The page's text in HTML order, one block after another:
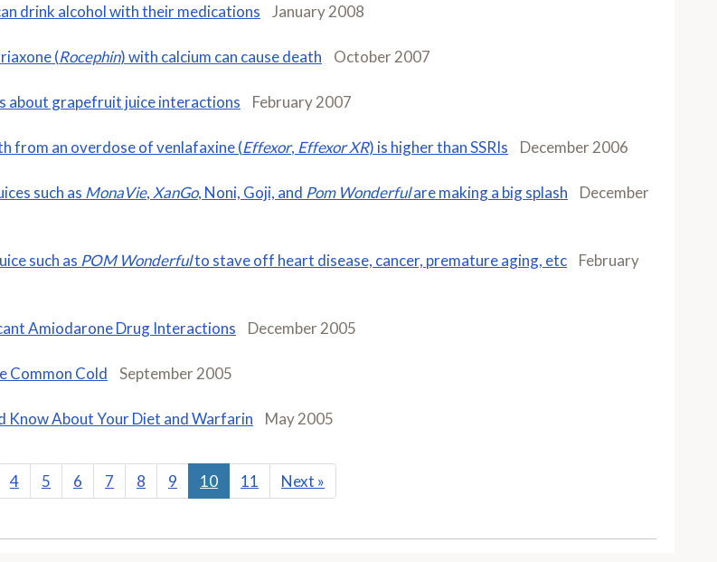
drink alcohol with their medications January 2008
(Rocephin) with calcium can cause death October 2007
about grapefruit juice interactions February 2007
from an overdose of venlafaxine (Effexor, Effexor XR) is higher than SSRIs December 2006
such as MonaVie, XanGo, Noni, Goji, and Pom Wonderfulare making a big splash
December
such as POM Wonderfulto stave off heart disease, cancer, premature aging, etc
February
Amiodarone Drug Interactions December 2005
Common Cold September 2005
Know About Your Diet and Warfarin May 2005
4 5 6 7 8 9 10 11 Next »